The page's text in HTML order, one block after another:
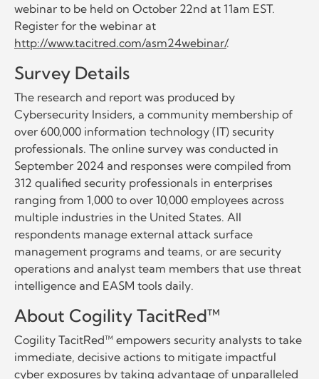
webinar to be held on October 22nd at 11am EST.
Register for the webinar at
http://www.tacitred.com/asm24webinar/.
Survey Details
The research and report was produced by
Cybersecurity Insiders, a community membership of
over 600,000 information technology (IT) security
professionals. The online survey was conducted in
September 2024 and responses were compiled from
312 qualified security professionals in enterprises
ranging from 1,000 to over 10,000 employees across
multiple industries in the United States. All
respondents manage external attack surface
management programs and teams, or are security
operations and analyst team members that use threat
intelligence and EASM tools daily.
About Cogility TacitRed™
Cogility TacitRed™ empowers security analysts to take
immediate, decisive actions to mitigate impactful
cyber exposures by taking advantage of unparalleled